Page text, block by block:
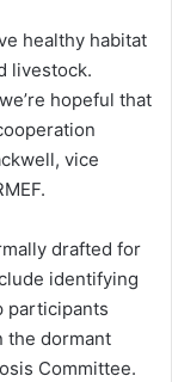
healthy habitat
livestock.
hopeful that
vice
drafted for
identifying
participants
the dormant
Committee.